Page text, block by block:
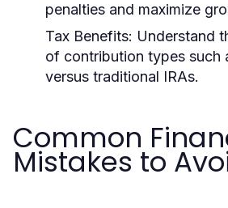
penalties and maximize
Tax Benefits: Understand
of contribution types such
versus traditional IRAs.
Common
Mistakes to